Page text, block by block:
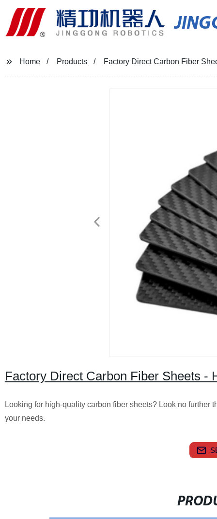
Home Products Factory Direct Carbon Fiber
Factory Direct Carbon Fiber Sheets -
Looking for high-quality carbon fiber sheets? Look no further
your needs.